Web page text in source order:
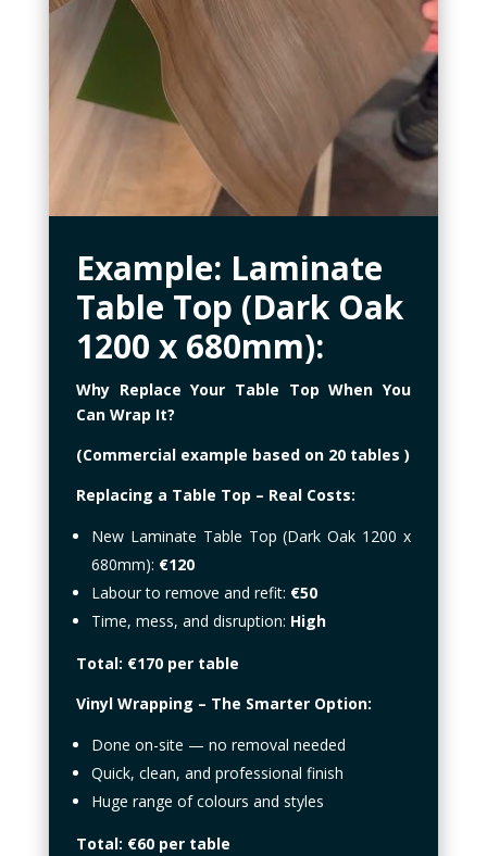
Example: Laminate
Table Top (Dark Oak
1200 x 680mm):
Why Replace Your Table Top When You
Can Wrap It?
(Commercial example based on 20 tables )
Replacing a Table Top – Real Costs:
New Laminate Table Top (Dark Oak 1200 x
680mm): €120
Labour to remove and refit: €50
Time, mess, and disruption: High
Total: €170 per table
Vinyl Wrapping – The Smarter Option:
Done on-site — no removal needed
Quick, clean, and professional finish
Huge range of colours and styles
Total: €60 per table